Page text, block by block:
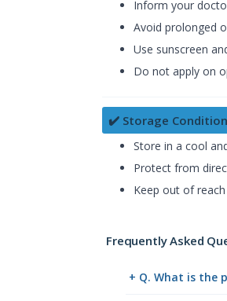
Inform your
Avoid prolonged
Use sunscreen
Do not apply on
✔️ Storage Condition
Store in a cool
Protect from
Keep out of
Frequently Asked
+ Q. What is the